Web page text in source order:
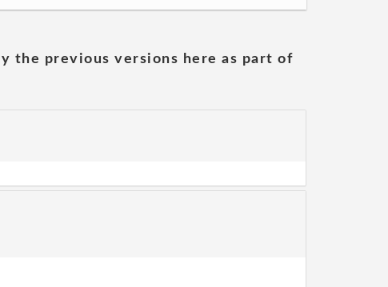
the previous versions here as part of